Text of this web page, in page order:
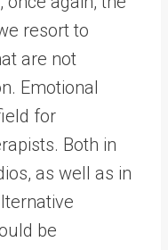
resort to
are not
Emotional
for
Both in
as well as in
be